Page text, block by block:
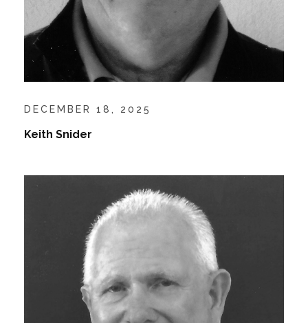
DECEMBER 18, 2025
Keith Snider